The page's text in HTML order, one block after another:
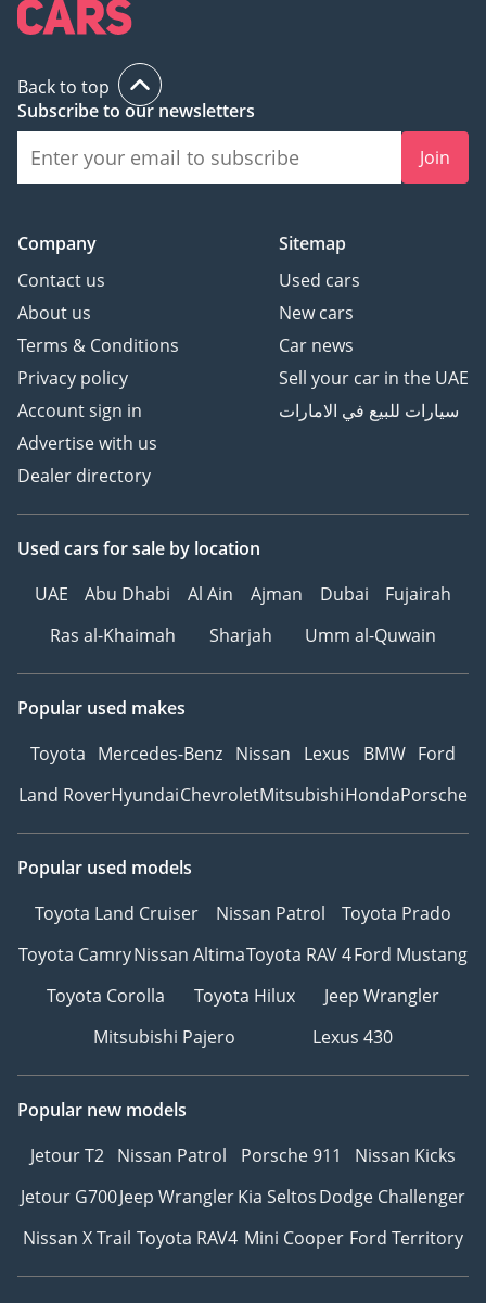
Back to top
Subscribe to our newsletters
Join
Company
Contact us
About us
Terms & Conditions
Privacy policy
Account sign in
Advertise with us
Dealer directory
Sitemap
Used cars
New cars
Car news
Sell your car in the UAE
سيارات للبيع في الامارات
Used cars for sale by location
UAE
Abu Dhabi Al Ain Ajman Dubai
Fujairah
Ras al-Khaimah
Sharjah Umm al-Quwain
Popular used makes
Toyota Mercedes-Benz Nissan Lexus BMW Ford
Land RoverHyundaiChevroletMitsubishiHondaPorsche
Popular used models
Toyota Land Cruiser
Nissan Patrol
Toyota Prado
Toyota CamryNissan AltimaToyota RAV 4Ford Mustang
Toyota Corolla
Toyota Hilux
Jeep Wrangler
Mitsubishi Pajero
Lexus 430
Popular new models
Jetour T2 Nissan Patrol Porsche 911
Nissan Kicks
Jetour G700Jeep WranglerKia SeltosDodge Challenger
Nissan X Trail Toyota RAV4 Mini Cooper Ford Territory